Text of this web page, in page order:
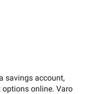
savings account,
online. Varo